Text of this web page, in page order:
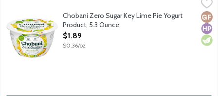
Chobani Zero Sugar Key Lime Pie Yogurt Product, 5.3 Ounce,
First of its kind dairy snack with no added sugar or artificial
Chobani Zero Sugar Key Lime Pie Yogurt
Product, 5.3 Ounce
Open Product Description
$1.89
$0.36/oz